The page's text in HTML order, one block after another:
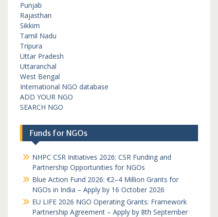
Punjab
Rajasthan
Sikkim
Tamil Nadu
Tripura
Uttar Pradesh
Uttaranchal
West Bengal
International NGO database
ADD YOUR NGO
SEARCH NGO
Funds for NGOs
NHPC CSR Initiatives 2026: CSR Funding and
Partnership Opportunities for NGOs
Blue Action Fund 2026: €2–4 Million Grants for
NGOs in India – Apply by 16 October 2026
EU LIFE 2026 NGO Operating Grants: Framework
Partnership Agreement – Apply by 8th September